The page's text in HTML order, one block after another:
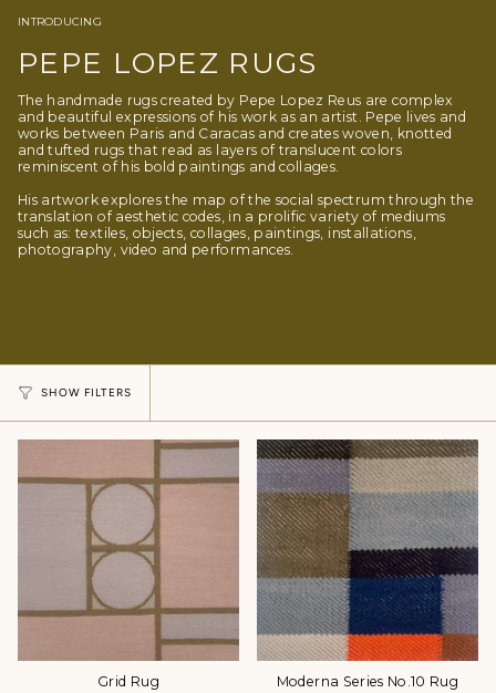
INTRODUCING
PEPE LOPEZ RUGS
The handmade rugs created by Pepe Lopez Reus are complex
and beautiful expressions of his work as an artist. Pepe lives and
works between Paris and Caracas and creates woven, knotted
and tufted rugs that read as layers of translucent colors
reminiscent of his bold paintings and collages.
His artwork explores the map of the social spectrum through the
translation of aesthetic codes, in a prolific variety of mediums
such as: textiles, objects, collages, paintings, installations,
photography, video and performances.
SHOW FILTERS
Grid Rug Moderna Series No.10 Rug